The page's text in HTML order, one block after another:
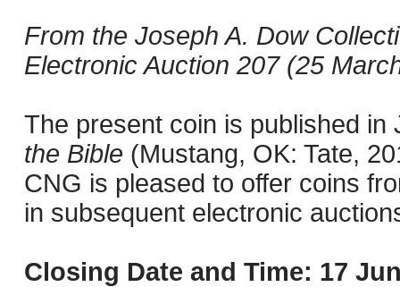
From the Joseph A. Dow
Electronic Auction 207 (25
The present coin is published in
the Bible (Mustang, OK: Tate,
CNG is pleased to offer coins
in subsequent electronic
Closing Date and Time: 17